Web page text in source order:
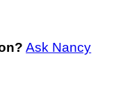
Ask Nancy